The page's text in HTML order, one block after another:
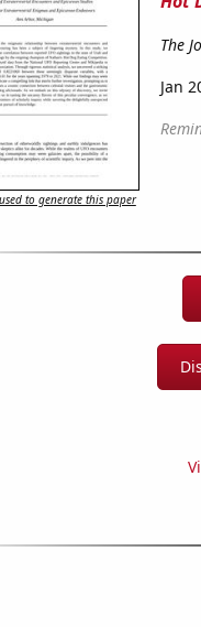
The
Jan
to generate this paper